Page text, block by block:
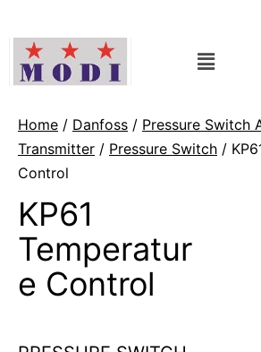
Home / Danfoss / Pressure Switch
Transmitter / Pressure Switch /
Control
KP61
Temperatur
e Control